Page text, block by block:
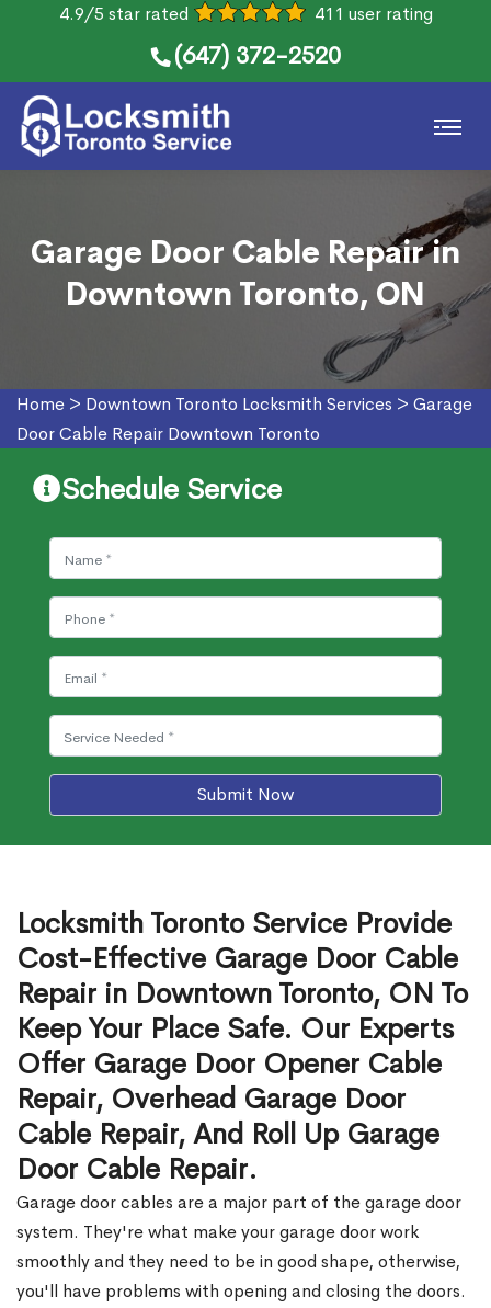
4.9/5 star rated 411 user rating
(647) 372-2520
Garage Door Cable Repair in
Downtown Toronto, ON
Home > Downtown Toronto Locksmith Services > Garage
Door Cable Repair Downtown Toronto
Schedule Service
Submit Now
Locksmith Toronto Service Provide
Cost-Effective Garage Door Cable
Repair in Downtown Toronto, ON To
Keep Your Place Safe. Our Experts
Offer Garage Door Opener Cable
Repair, Overhead Garage Door
Cable Repair, And Roll Up Garage
Door Cable Repair.
Garage door cables are a major part of the garage door
system. They're what make your garage door work
smoothly and they need to be in good shape, otherwise,
you'll have problems with opening and closing the doors.